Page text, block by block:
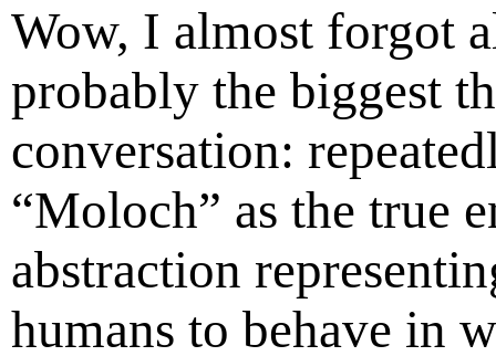
Wow, I almost forgot
probably the biggest
conversation:
“Moloch” as the true
abstraction
humans to behave in